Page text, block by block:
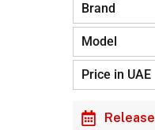
Brand
Model
Price in UAE
Release